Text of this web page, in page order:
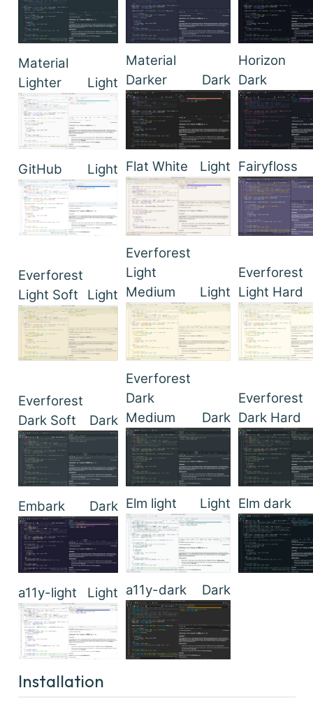
Material
Lighter
Light
Material
Darker
Dark
Horizon
Dark
GitHub Light Flat White Light Fairyfloss
Everforest
Light Soft
Light
Everforest
Light
Medium
Light
Everforest
Light Hard
Everforest
Dark Soft
Dark
Everforest
Dark
Medium
Dark
Everforest
Dark Hard
Embark Dark Elm light Light Elm dark
a11y-light Light a11y-dark Dark
Installation